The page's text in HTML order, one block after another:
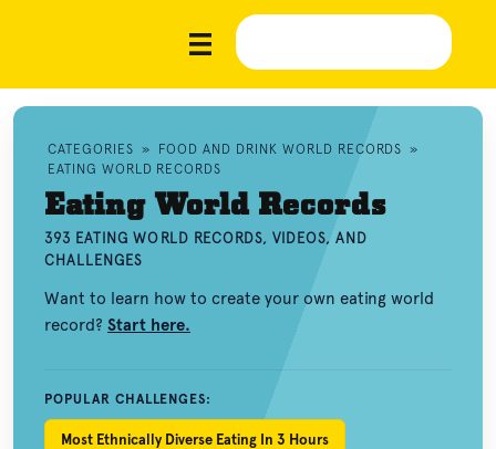
CATEGORIES » FOOD AND DRINK WORLD RECORDS »
EATING WORLD RECORDS
Eating World Records
393 EATING WORLD RECORDS, VIDEOS, AND
CHALLENGES
Want to learn how to create your own eating world
record? Start here.
POPULAR CHALLENGES:
Most Ethnically Diverse Eating In 3 Hours